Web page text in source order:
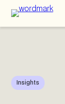
content
Insights